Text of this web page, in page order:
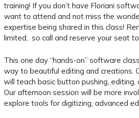
training! If you don’t have Floriani
want to attend and not miss the
expertise being shared in this class!
limited, so call and reserve your seat
This one day “hands-on” software
way to beautiful editing and creations.
will teach basic button pushing, editing,
Our afternoon session will be more
explore tools for digitizing, advanced